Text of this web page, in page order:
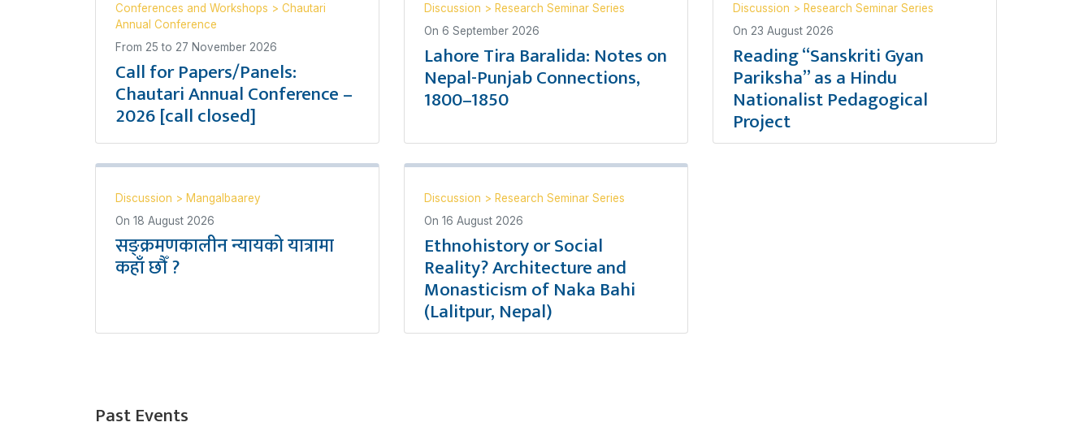
Conferences and Workshops > Chautari
Annual Conference
From 25 to 27 November 2026
Call for Papers/Panels:
Chautari Annual Conference –
2026 [call closed]
Discussion > Research Seminar Series
On 6 September 2026
Lahore Tira Baralida: Notes on
Nepal-Punjab Connections,
1800–1850
Discussion > Research Seminar Series
On 23 August 2026
Reading “Sanskriti Gyan
Pariksha” as a Hindu
Nationalist Pedagogical
Project
Discussion > Mangalbaarey
On 18 August 2026
सङ्क्रमणकालीन न्यायको यात्रामा
कहाँ छौँ ?
Discussion > Research Seminar Series
On 16 August 2026
Ethnohistory or Social
Reality? Architecture and
Monasticism of Naka Bahi
(Lalitpur, Nepal)
Past Events